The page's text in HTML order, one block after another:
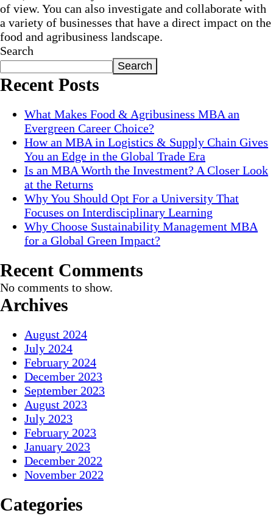
of view. You can also investigate and collaborate with
a variety of businesses that have a direct impact on the
food and agribusiness landscape.
Search
Search
Recent Posts
What Makes Food & Agribusiness MBA an
Evergreen Career Choice?
How an MBA in Logistics & Supply Chain Gives
You an Edge in the Global Trade Era
Is an MBA Worth the Investment? A Closer Look
at the Returns
Why You Should Opt For a University That
Focuses on Interdisciplinary Learning
Why Choose Sustainability Management MBA
for a Global Green Impact?
Recent Comments
No comments to show.
Archives
August 2024
July 2024
February 2024
December 2023
September 2023
August 2023
July 2023
February 2023
January 2023
December 2022
November 2022
Categories